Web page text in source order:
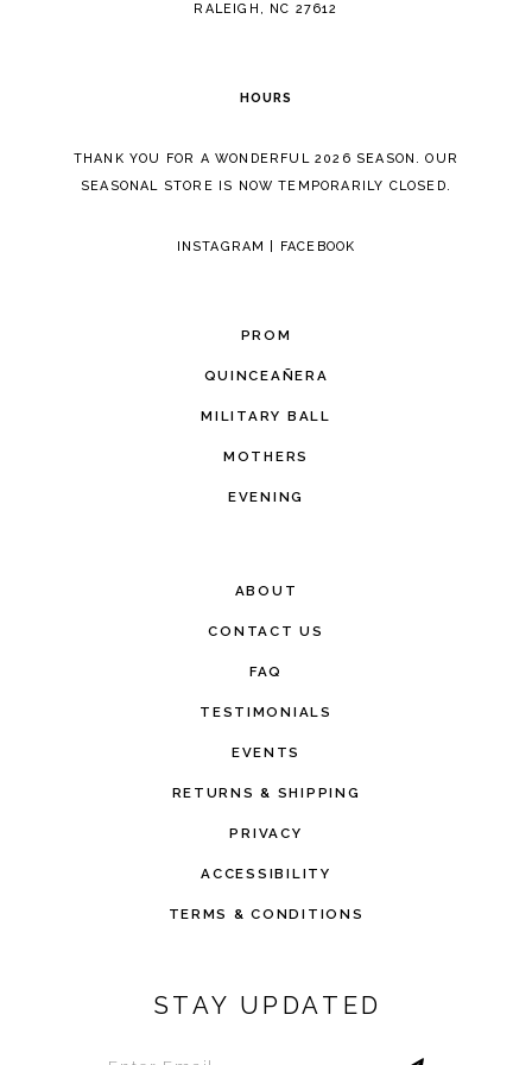
RALEIGH, NC 27612
HOURS
THANK YOU FOR A WONDERFUL 2026 SEASON. OUR
SEASONAL STORE IS NOW TEMPORARILY CLOSED.
INSTAGRAM FACEBOOK
PROM
QUINCEAÑERA
MILITARY BALL
MOTHERS
EVENING
ABOUT
CONTACT US
FAQ
TESTIMONIALS
EVENTS
RETURNS & SHIPPING
PRIVACY
ACCESSIBILITY
TERMS & CONDITIONS
STAY UPDATED